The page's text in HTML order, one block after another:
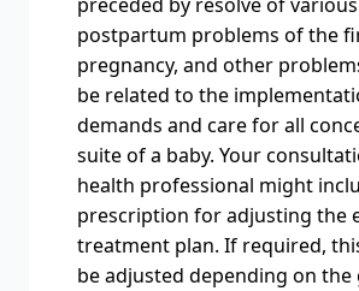
postpartum problems of the
pregnancy, and other
be related to the
demands and care for all
suite of a baby. Your
health professional might
prescription for adjusting the
treatment plan. If required,
be adjusted depending on the